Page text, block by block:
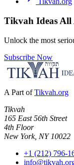
Tikvah Ideas All
Unlock the most
Subscribe Now
A Part of Tikvah.org
Tikvah
165 East 56th Street
4th Floor
New York, NY 10022
+1 (212) 796-